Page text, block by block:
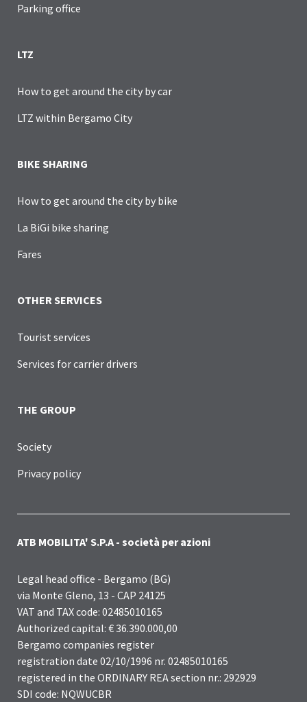
Parking office
LTZ
How to get around the city by car
LTZ within Bergamo City
BIKE SHARING
How to get around the city by bike
La BiGi bike sharing
Fares
OTHER SERVICES
Tourist services
Services for carrier drivers
THE GROUP
Society
Privacy policy
ATB MOBILITA' S.P.A - società per azioni
Legal head office - Bergamo (BG)
via Monte Gleno, 13 - CAP 24125
VAT and TAX code: 02485010165
Authorized capital: € 36.390.000,00
Bergamo companies register
registration date 02/10/1996 nr. 02485010165
registered in the ORDINARY REA section nr.: 292929
SDI code: NQWUCBR